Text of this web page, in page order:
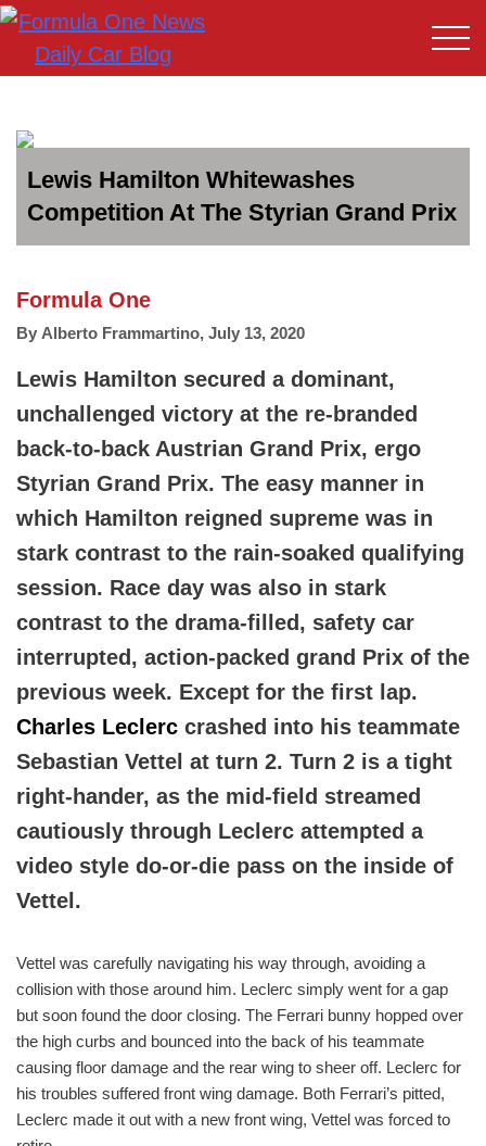
Lewis Hamilton Whitewashes
Competition At The Styrian Grand Prix
Formula One
By Alberto Frammartino, July 13, 2020
Lewis Hamilton secured a dominant,
unchallenged victory at the re-branded
back-to-back Austrian Grand Prix, ergo
Styrian Grand Prix. The easy manner in
which Hamilton reigned supreme was in
stark contrast to the rain-soaked qualifying
session. Race day was also in stark
contrast to the drama-filled, safety car
interrupted, action-packed grand Prix of the
previous week. Except for the first lap.
Charles Leclerc crashed into his teammate
Sebastian Vettel at turn 2. Turn 2 is a tight
right-hander, as the mid-field streamed
cautiously through Leclerc attempted a
video style do-or-die pass on the inside of
Vettel.
Vettel was carefully navigating his way through, avoiding a
collision with those around him. Leclerc simply went for a gap
but soon found the door closing. The Ferrari bunny hopped over
the high curbs and bounced into the back of his teammate
causing floor damage and the rear wing to sheer off. Leclerc for
his troubles suffered front wing damage. Both Ferrari’s pitted,
Leclerc made it out with a new front wing, Vettel was forced to